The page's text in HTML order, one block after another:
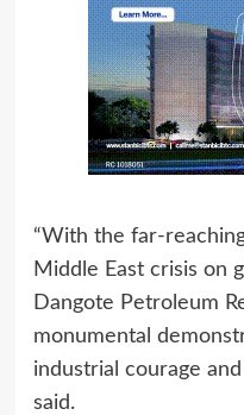
“With the
Middle East crisis on
Dangote Petroleum
monumental
industrial courage
said.